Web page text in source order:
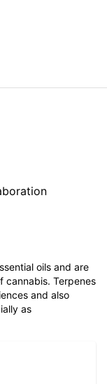
oils and are
cannabis. Terpenes
and also
as